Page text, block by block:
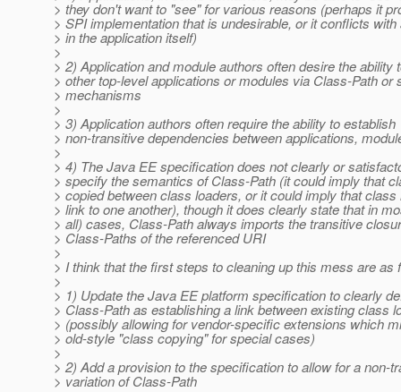
> they don't want to "see" for various reasons (perhaps it
> SPI implementation that is undesirable, or it conflicts with
> in the application itself)
>
> 2) Application and module authors often desire the ability
> other top-level applications or modules via Class-Path or
> mechanisms
>
> 3) Application authors often require the ability to establish
> non-transitive dependencies between applications,
>
> 4) The Java EE specification does not clearly or
> specify the semantics of Class-Path (it could imply that
> copied between class loaders, or it could imply that class
> link to one another), though it does clearly state that in
> all) cases, Class-Path always imports the transitive
> Class-Paths of the referenced URI
>
> I think that the first steps to cleaning up this mess are as
>
> 1) Update the Java EE platform specification to clearly
> Class-Path as establishing a link between existing class
> (possibly allowing for vendor-specific extensions which
> old-style "class copying" for special cases)
>
> 2) Add a provision to the specification to allow for a non-
> variation of Class-Path